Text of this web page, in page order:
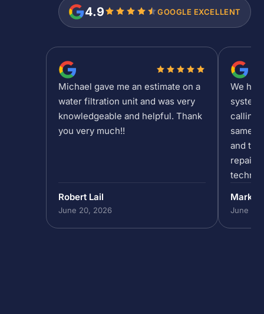
4.9 GOOGLE EXCELLENT
Michael gave me an estimate on a
water filtration unit and was very
knowledgeable and helpful. Thank
you very much!!
Robert Lail
June 20, 2026
We
system
calling
same
and
repair/
out to
Mark
June 19,